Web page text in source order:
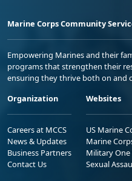
Marine Corps Community
Empowering Marines and their
programs that strengthen their
ensuring they thrive both on and
Organization
Careers at MCCS
News & Updates
Business Partners
Contact Us
Websites
US Marine
Marine
Military One
Sexual